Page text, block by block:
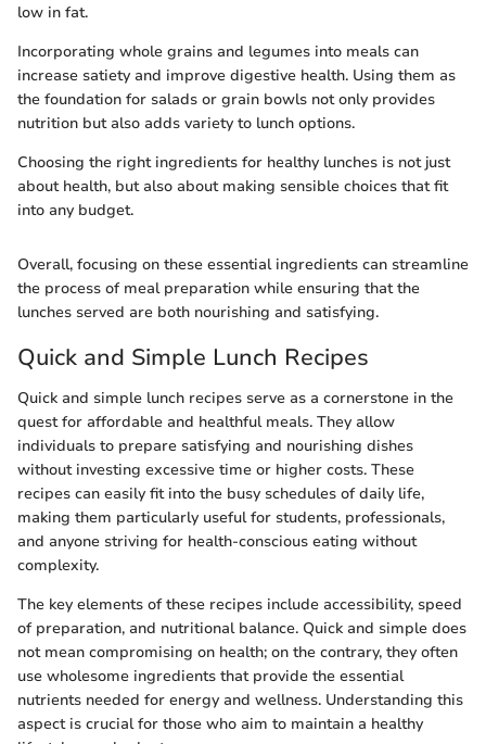
low in fat.
Incorporating whole grains and legumes into meals can
increase satiety and improve digestive health. Using them as
the foundation for salads or grain bowls not only provides
nutrition but also adds variety to lunch options.
Choosing the right ingredients for healthy lunches is not just
about health, but also about making sensible choices that fit
into any budget.
Overall, focusing on these essential ingredients can streamline
the process of meal preparation while ensuring that the
lunches served are both nourishing and satisfying.
Quick and Simple Lunch Recipes
Quick and simple lunch recipes serve as a cornerstone in the
quest for affordable and healthful meals. They allow
individuals to prepare satisfying and nourishing dishes
without investing excessive time or higher costs. These
recipes can easily fit into the busy schedules of daily life,
making them particularly useful for students, professionals,
and anyone striving for health-conscious eating without
complexity.
The key elements of these recipes include accessibility, speed
of preparation, and nutritional balance. Quick and simple does
not mean compromising on health; on the contrary, they often
use wholesome ingredients that provide the essential
nutrients needed for energy and wellness. Understanding this
aspect is crucial for those who aim to maintain a healthy